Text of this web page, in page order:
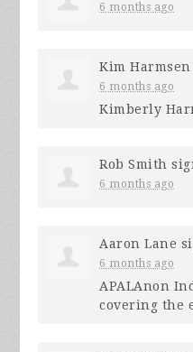
6 months ago
Kim Harmsen
6 months ago
Kimberly
Rob Smith
6 months ago
Aaron Lane
6 months ago
APALAnon
covering the